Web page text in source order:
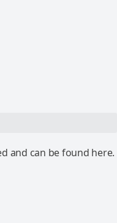
and can be found here.